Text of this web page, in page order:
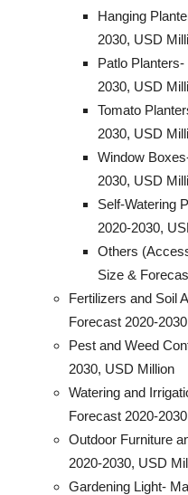
Hanging
2030, USD
Patlo
2030, USD
Tomato
2030, USD
Window
2030, USD
Self-Watering
2020-2030,
Others
Size &
Fertilizers and Soil
Forecast 2020-
Pest and Weed
2030, USD Million
Watering and
Forecast 2020-
Outdoor Furniture
2020-2030, USD
Gardening Light-